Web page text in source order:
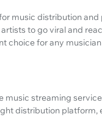
music distribution
to go viral and
choice for any
music streaming
distribution